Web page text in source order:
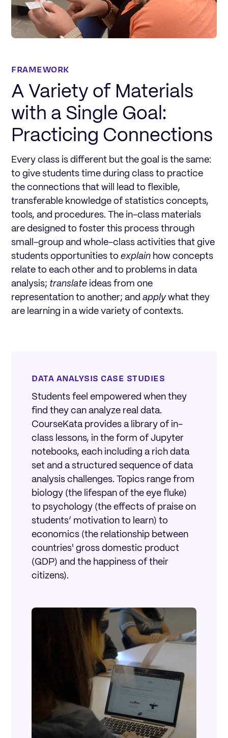
FRAMEWORK
A Variety of Materials
with a Single Goal:
Practicing Connections
Every class is different but the goal is the same:
to give students time during class to practice
the connections that will lead to flexible,
transferable knowledge of statistics concepts,
tools, and procedures. The in-class materials
are designed to foster this process through
small-group and whole-class activities that give
students opportunities toexplain how concepts
relate to each other and to problems in data
analysis; translate ideas from one
representation to another; andapplywhat they
are learning in a wide variety of contexts.
DATA ANALYSIS CASE STUDIES
Students feel empowered when they
find they can analyze real data.
CourseKata provides a library of in-
class lessons, in the form of Jupyter
notebooks, each including a rich data
set and a structured sequence of data
analysis challenges. Topics range from
biology (the lifespan of the eye fluke)
to psychology (the effects of praise on
students’ motivation to learn) to
economics (the relationship between
countries' gross domestic product
(GDP) and the happiness of their
citizens).